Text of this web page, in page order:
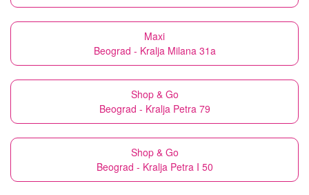
Maxi
Beograd - Kralja Milana 31a
Shop & Go
Beograd - Kralja Petra 79
Shop & Go
Beograd - Kralja Petra I 50